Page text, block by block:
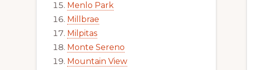
Menlo Park
Millbrae
Milpitas
Monte Sereno
Mountain View